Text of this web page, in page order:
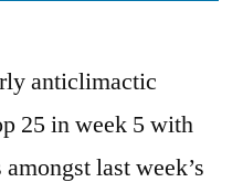
anticlimactic
25 in week 5 with
last week’s